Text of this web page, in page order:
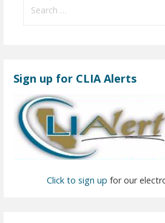
h
o
r
:
Sign up for CLIA Alerts
Click to sign up for our